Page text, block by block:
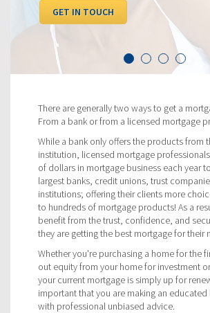
GET IN TOUCH
There are generally two ways to get a
From a bank or from a licensed mortgage
While a bank only offers the products from
institution, licensed mortgage
of dollars in mortgage business each year
largest banks, credit unions, trust
institutions; offering their clients more
to hundreds of mortgage products! As a
benefit from the trust, confidence, and
they are getting the best mortgage for their
Whether you're purchasing a home for the
out equity from your home for investment
your current mortgage is simply up for
important that you are making an
with professional unbiased advice.